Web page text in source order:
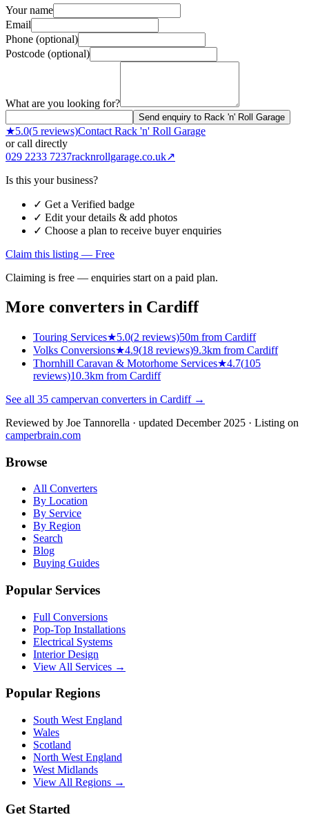
Your name
Email
Phone (optional)
Postcode (optional)
What are you looking for?
Send enquiry to Rack 'n' Roll Garage
★5.0(5 reviews)Contact Rack 'n' Roll Garage
or call directly
029 2233 7237racknrollgarage.co.uk↗
Is this your business?
✓ Get a Verified badge
✓ Edit your details & add photos
✓ Choose a plan to receive buyer enquiries
Claim this listing — Free
Claiming is free — enquiries start on a paid plan.
More converters in Cardiff
Touring Services★5.0(2 reviews)50m from Cardiff
Volks Conversions★4.9(18 reviews)9.3km from Cardiff
Thornhill Caravan & Motorhome Services★4.7(105
reviews)10.3km from Cardiff
See all 35 campervan converters in Cardiff→
Reviewed by Joe Tannorella · updated December 2025 · Listing on
camperbrain.com
Browse
All Converters
By Location
By Service
By Region
Search
Blog
Buying Guides
Popular Services
Full Conversions
Pop-Top Installations
Electrical Systems
Interior Design
View All Services →
Popular Regions
South West England
Wales
Scotland
North West England
West Midlands
View All Regions →
Get Started